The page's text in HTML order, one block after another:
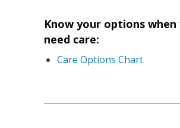
Know your options when
need care:
Care Options Chart